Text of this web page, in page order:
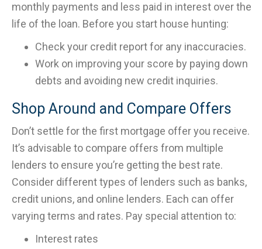
monthly payments and less paid in interest over the
life of the loan. Before you start house hunting:
Check your credit report for any inaccuracies.
Work on improving your score by paying down
debts and avoiding new credit inquiries.
Shop Around and Compare Offers
Don’t settle for the first mortgage offer you receive.
It’s advisable to compare offers from multiple
lenders to ensure you’re getting the best rate.
Consider different types of lenders such as banks,
credit unions, and online lenders. Each can offer
varying terms and rates. Pay special attention to:
Interest rates